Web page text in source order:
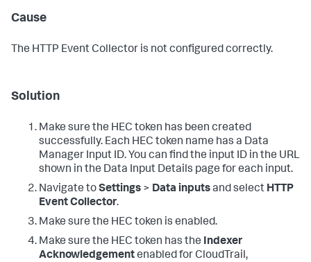
Cause
The HTTP Event Collector is not configured correctly.
Solution
Make sure the HEC token has been created
successfully. Each HEC token name has a Data
Manager Input ID. You can find the input ID in the URL
shown in the Data Input Details page for each input.
Navigate toSettings > Data inputsand select HTTP
Event Collector.
Make sure the HEC token is enabled.
Make sure the HEC token has the Indexer
Acknowledgementenabled for CloudTrail,